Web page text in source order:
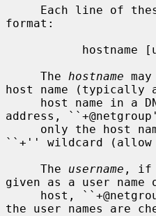
format:
     The
hostname
host name
address,
``+'' wildcard
     The
username , if
given as a user name
the user names are